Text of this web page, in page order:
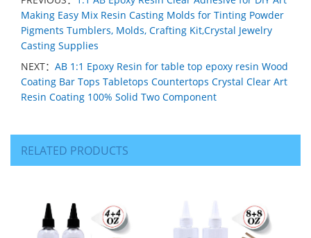
Making Easy Mix Resin Casting Molds for Tinting Powder
Pigments Tumblers, Molds, Crafting Kit,Crystal Jewelry
Casting Supplies
NEXT： AB 1:1 Epoxy Resin for table top epoxy resin Wood
Coating Bar Tops Tabletops Countertops Crystal Clear Art
Resin Coating 100% Solid Two Component
RELATED PRODUCTS